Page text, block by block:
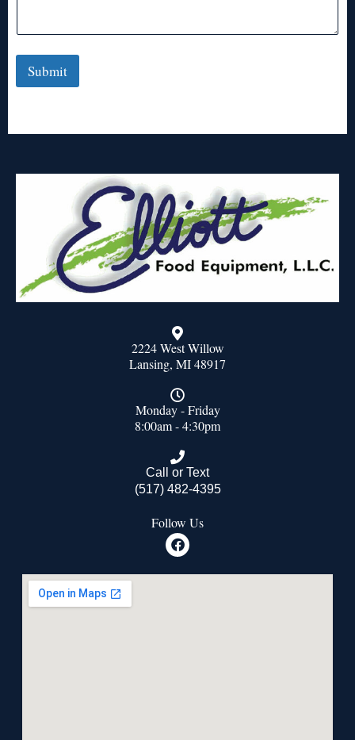
Submit
2224 West Willow
Lansing, MI 48917
Monday - Friday
8:00am - 4:30pm
Call or Text
(517) 482-4395
Follow Us